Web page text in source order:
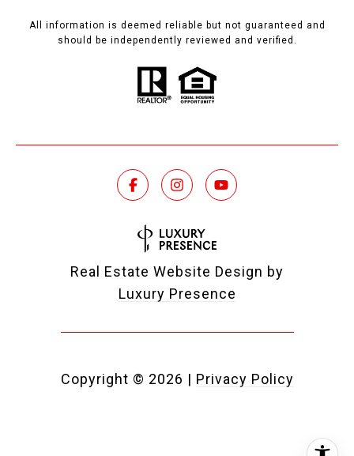
All information is deemed reliable but not guaranteed and
should be independently reviewed and verified.
Real Estate Website Design by
Luxury Presence
Copyright © 2026 | Privacy Policy